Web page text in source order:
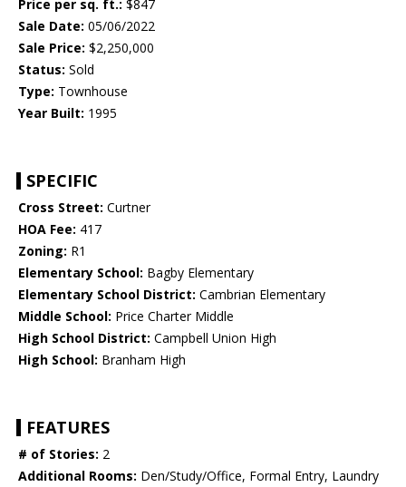
Price per sq. ft.: $847
Sale Date: 05/06/2022
Sale Price: $2,250,000
Status: Sold
Type: Townhouse
Year Built: 1995
SPECIFIC
Cross Street: Curtner
HOA Fee: 417
Zoning: R1
Elementary School: Bagby Elementary
Elementary School District: Cambrian Elementary
Middle School: Price Charter Middle
High School District: Campbell Union High
High School: Branham High
FEATURES
# of Stories: 2
Additional Rooms: Den/Study/Office, Formal Entry, Laundry